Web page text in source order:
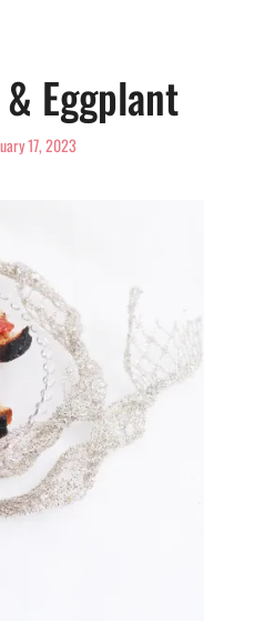
Eggplant
17, 2023